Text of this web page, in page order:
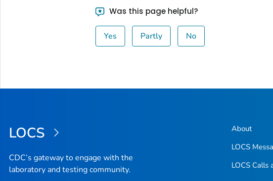
Was this page helpful?
Yes Partly No
LOCS
CDC’s gateway to engage with the
laboratory and testing community.
About
LOCS
LOCS Calls